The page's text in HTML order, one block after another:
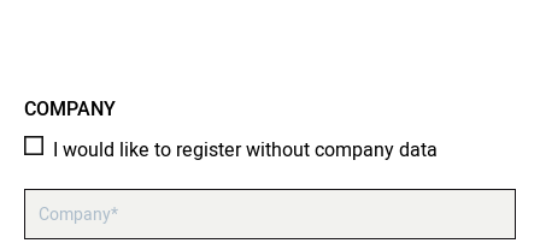
COMPANY
I would like to register without company data
Company*